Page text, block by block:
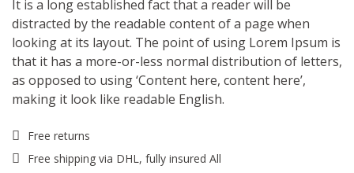
It is a long established fact that a reader will be
distracted by the readable content of a page when
looking at its layout. The point of using Lorem Ipsum is
that it has a more-or-less normal distribution of letters,
as opposed to using ‘Content here, content here’,
making it look like readable English.
Free returns
Free shipping via DHL, fully insured All